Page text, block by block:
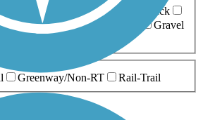
Ballast Boardwalk
Brick
Crushed Stone Dirt
Gravel
Greenway/Non-RT Rail-Trail